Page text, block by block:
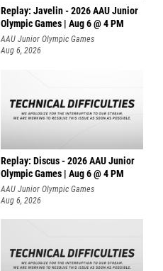
Replay: Javelin - 2026 AAU Junior
Olympic Games | Aug 6 @ 4 PM
AAU Junior Olympic Games
Aug 6, 2026
Replay: Discus - 2026 AAU Junior
Olympic Games | Aug 6 @ 4 PM
AAU Junior Olympic Games
Aug 6, 2026